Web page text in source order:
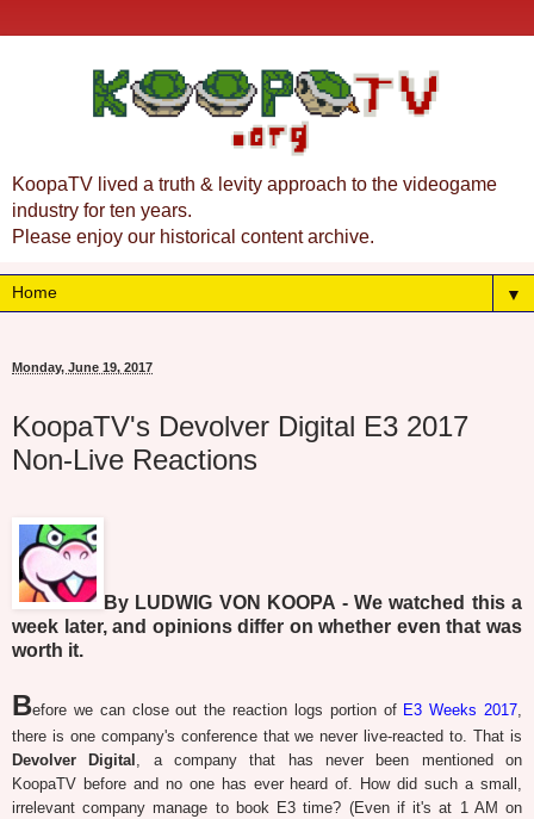
KoopaTV lived a truth & levity approach to the videogame
industry for ten years.
Please enjoy our historical content archive.
▼
Monday, June 19, 2017
KoopaTV's Devolver Digital E3 2017
Non-Live Reactions
By LUDWIG VON KOOPA - We watched this a
week later, and opinions differ on whether even that was
worth it.
Before we can close out the reaction logs portion of E3 Weeks 2017,
there is one company's conference that we never live-reacted to. That is
Devolver Digital , a company that has never been mentioned on
KoopaTV before and no one has ever heard of. How did such a small,
irrelevant company manage to book E3 time? (Even if it's at 1 AM on